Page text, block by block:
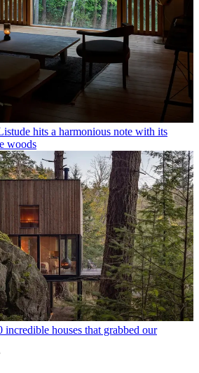
hits a harmonious note with its
woods
houses that grabbed our